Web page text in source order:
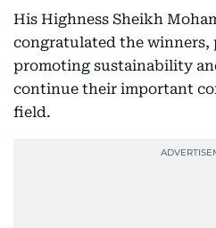
His Highness Sheikh
congratulated the
promoting sustainability
continue their important
field.